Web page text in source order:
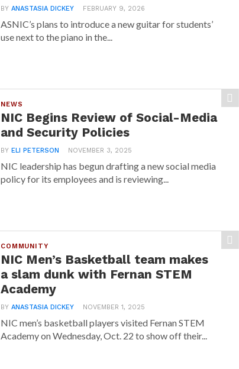
BYANASTASIA DICKEY FEBRUARY 9, 2026
ASNIC’s plans to introduce a new guitar for students’
use next to the piano in the...
NEWS
NIC Begins Review of Social-Media
and Security Policies
BYELI PETERSON NOVEMBER 3, 2025
NIC leadership has begun drafting a new social media
policy for its employees and is reviewing...
COMMUNITY
NIC Men’s Basketball team makes
a slam dunk with Fernan STEM
Academy
BYANASTASIA DICKEY NOVEMBER 1, 2025
NIC men’s basketball players visited Fernan STEM
Academy on Wednesday, Oct. 22 to show off their...